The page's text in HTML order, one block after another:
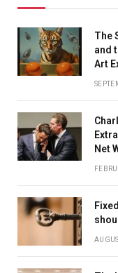
The
and
Art
Net